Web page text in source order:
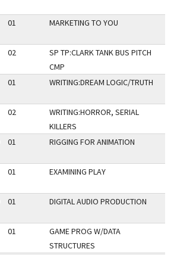
01 MARKETING TO YOU
02
SP TP:CLARK TANK BUS PITCH
CMP
01 WRITING:DREAM LOGIC/TRUTH
02
WRITING:HORROR, SERIAL
KILLERS
01 RIGGING FOR ANIMATION
01 EXAMINING PLAY
01 DIGITAL AUDIO PRODUCTION
01
GAME PROG W/DATA
STRUCTURES